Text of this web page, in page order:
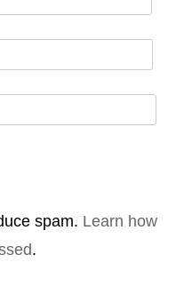
spam. Learn how
.